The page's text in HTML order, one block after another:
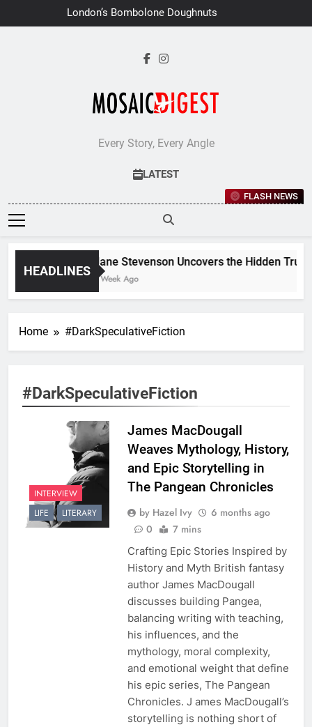
to
London’s Bombolone Doughnuts Earns
Double Success at Great Taste
Every Story, Every Angle
LATEST
FLASH NEWS
HEADLINES
Jane Stevenson Uncovers the Hidden
1 Week Ago
Home #DarkSpeculativeFiction
#DarkSpeculativeFiction
INTERVIEW
LIFE
LITERARY
James MacDougall
Weaves Mythology, History,
and Epic Storytelling in
The Pangean Chronicles
by Hazel Ivy
6 months ago
0
7 mins
Crafting Epic Stories Inspired by
History and Myth British fantasy
author James MacDougall
discusses building Pangea,
balancing writing with teaching,
his influences, and the
mythology, moral complexity,
and emotional weight that define
his epic series, The Pangean
Chronicles. J ames MacDougall’s
storytelling is nothing short of